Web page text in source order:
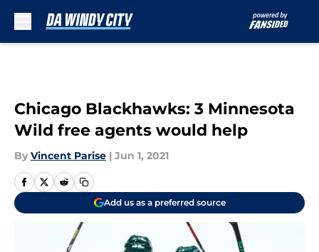
Chicago Blackhawks: 3 Minnesota
Wild free agents would help
By Vincent Parise | Jun 1, 2021
Add us as a preferred source